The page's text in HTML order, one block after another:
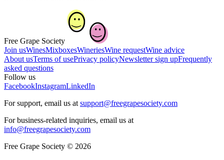
Free Grape Society
Join usWinesMixboxesWineriesWine requestWine advice
About usTerms of usePrivacy policyNewsletter sign upFrequently
asked questions
Follow us
FacebookInstagramLinkedIn
For support, email us at support@freegrapesociety.com
For business-related inquiries, email us at
info@freegrapesociety.com
Free Grape Society © 2026